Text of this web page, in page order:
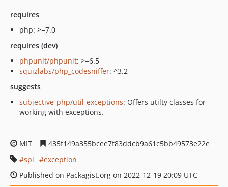
requires
php: >=7.0
requires (dev)
phpunit/phpunit: >=6.5
squizlabs/php_codesniffer: ^3.2
suggests
subjective-php/util-exceptions: Offers utilty classes for
working with exceptions.
MIT
435f149a355bcee7f83ddcb9a61c5bb49573e22e
spl
exception
Published on Packagist.org on 2022-12-19 20:09 UTC